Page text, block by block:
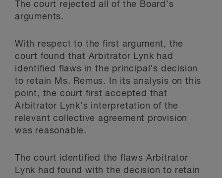
The court rejected all of the Board’s
arguments.
With respect to the first argument, the
court found that Arbitrator Lynk had
identified flaws in the principal’s decision
to retain Ms. Remus. In its analysis on this
point, the court first accepted that
Arbitrator Lynk’s interpretation of the
relevant collective agreement provision
was reasonable.
The court identified the flaws Arbitrator
Lynk had found with the decision to retain